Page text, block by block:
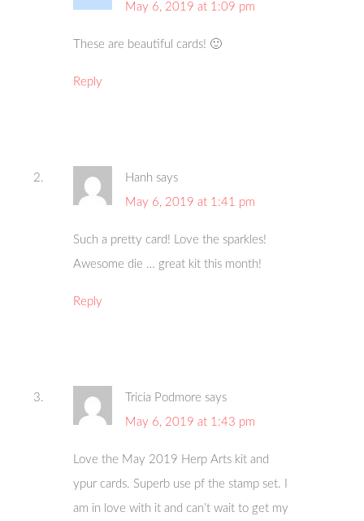
May 6, 2019 at 1:09 pm
These are beautiful cards! 🙂
Reply
Hanh says
May 6, 2019 at 1:41 pm
Such a pretty card! Love the sparkles!
Awesome die … great kit this month!
Reply
Tricia Podmore says
May 6, 2019 at 1:43 pm
Love the May 2019 Herp Arts kit and
ypur cards. Superb use pf the stamp set. I
am in love with it and can’t wait to get my